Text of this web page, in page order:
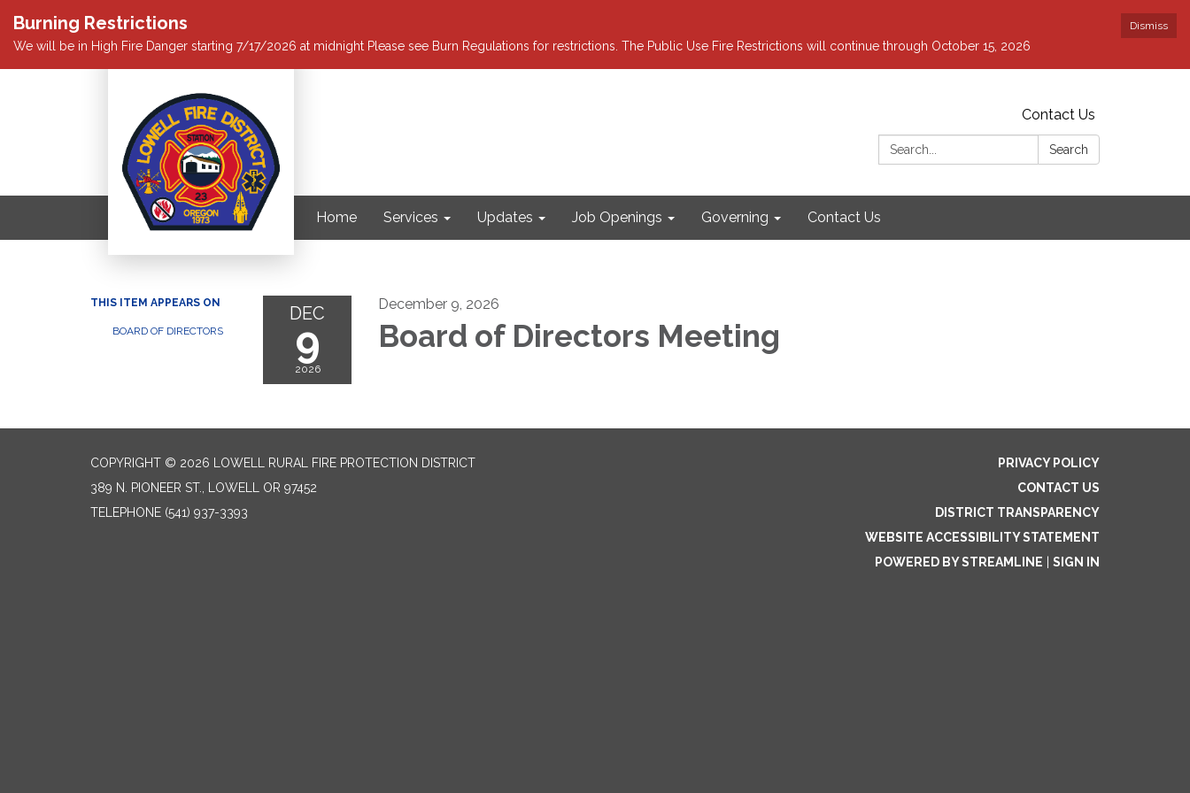
Dismiss
Burning Restrictions
We will be in High Fire Danger starting 7/17/2026 at midnight Please see Burn Regulations for restrictions. The Public Use Fire Restrictions will continue through October 15, 2026
Contact Us
Search:
Search
Home Services Updates Job Openings Governing Contact Us
THIS ITEM APPEARS ON
BOARD OF DIRECTORS
DEC
9
2026
December 9, 2026
Board of Directors Meeting
COPYRIGHT © 2026 LOWELL RURAL FIRE PROTECTION DISTRICT
389 N. PIONEER ST., LOWELL OR 97452
TELEPHONE (541) 937-3393
PRIVACY POLICY
CONTACT US
DISTRICT TRANSPARENCY
WEBSITE ACCESSIBILITY STATEMENT
POWERED BY STREAMLINE
SIGN IN